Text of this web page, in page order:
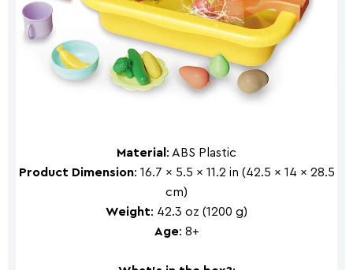
Material : ABS Plastic
Product Dimension: 16.7 x 5.5 x 11.2 in (42.5 x 14 x 28.5
cm)
Weight: 42.3 oz (1200 g)
Age: 8+